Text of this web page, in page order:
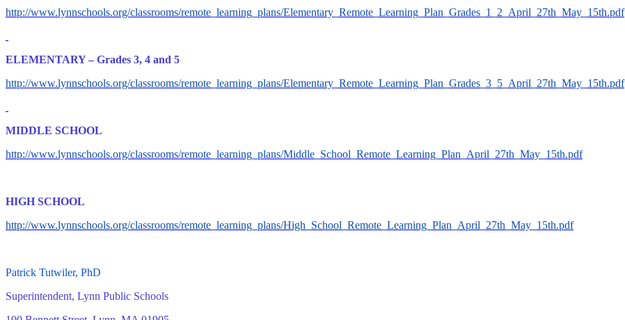
http://www.lynnschools.org/classrooms/remote_learning_plans/Elementary_Remote_Learning_Plan_Grades_1_2_April_27th_May_15th.pdf
ELEMENTARY – Grades 3, 4 and 5
http://www.lynnschools.org/classrooms/remote_learning_plans/Elementary_Remote_Learning_Plan_Grades_3_5_April_27th_May_15th.pdf
MIDDLE SCHOOL
http://www.lynnschools.org/classrooms/remote_learning_plans/Middle_School_Remote_Learning_Plan_April_27th_May_15th.pdf
HIGH SCHOOL
http://www.lynnschools.org/classrooms/remote_learning_plans/High_School_Remote_Learning_Plan_April_27th_May_15th.pdf
Patrick Tutwiler, PhD
Superintendent, Lynn Public Schools